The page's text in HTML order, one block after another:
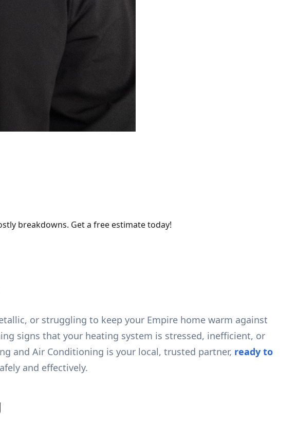
breakdowns. Get a free estimate today!
or struggling to keep your Empire home warm against
signs that your heating system is stressed, inefficient, or
and Air Conditioning is your local, trusted partner, ready to
and effectively.